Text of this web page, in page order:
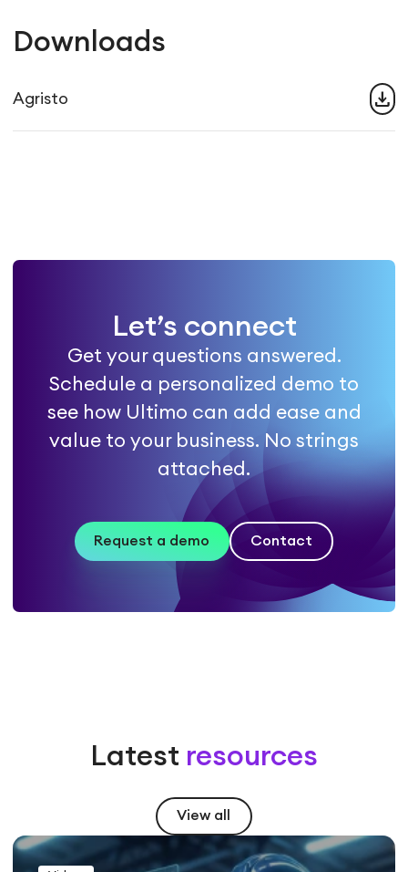
Downloads
Agristo download
Let’s connect
Get your questions answered.
Schedule a personalized demo to
see how Ultimo can add ease and
value to your business. No strings
attached.
Request a demo Contact
Latest resources
View all